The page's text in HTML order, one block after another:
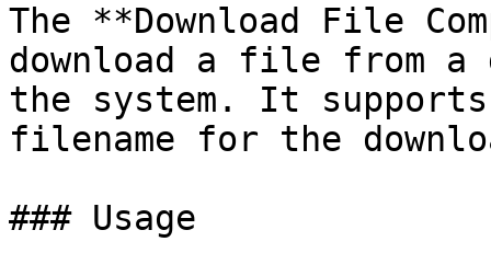
The **Download File
download a file from
the system. It
filename for the
### Usage